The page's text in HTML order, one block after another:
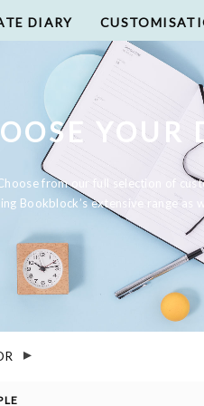
DIARY
YOUR
from our full selection of
Bookblock’s extensive range as